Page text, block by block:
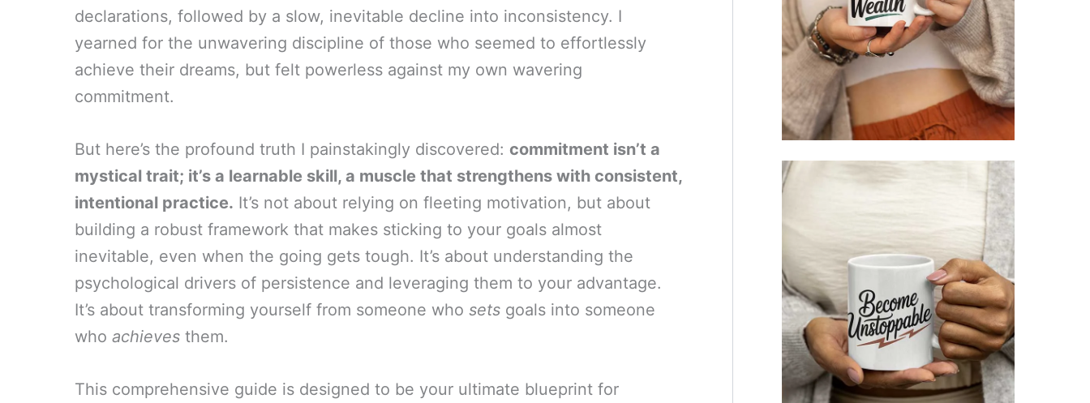
declarations, followed by a slow, inevitable decline into inconsistency. I
yearned for the unwavering discipline of those who seemed to effortlessly
achieve their dreams, but felt powerless against my own wavering
commitment.
But here’s the profound truth I painstakingly discovered: commitment isn’t a
mystical trait; it’s a learnable skill, a muscle that strengthens with consistent,
intentional practice. It’s not about relying on fleeting motivation, but about
building a robust framework that makes sticking to your goals almost
inevitable, even when the going gets tough. It’s about understanding the
psychological drivers of persistence and leveraging them to your advantage.
It’s about transforming yourself from someone who sets goals into someone
who achieves them.
This comprehensive guide is designed to be your ultimate blueprint for